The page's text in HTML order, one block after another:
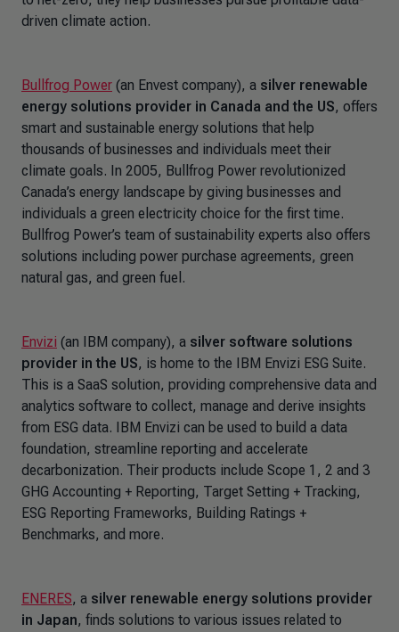
driven climate action.
Bullfrog Power (an Envest company), a silver renewable
energy solutions provider in Canada and the US, offers
smart and sustainable energy solutions that help
thousands of businesses and individuals meet their
climate goals. In 2005, Bullfrog Power revolutionized
Canada’s energy landscape by giving businesses and
individuals a green electricity choice for the first time.
Bullfrog Power’s team of sustainability experts also offers
solutions including power purchase agreements, green
natural gas, and green fuel.
Envizi (an IBM company), a silver software solutions
provider in the US, is home to the IBM Envizi ESG Suite.
This is a SaaS solution, providing comprehensive data and
analytics software to collect, manage and derive insights
from ESG data. IBM Envizi can be used to build a data
foundation, streamline reporting and accelerate
decarbonization. Their products include Scope 1, 2 and 3
GHG Accounting + Reporting, Target Setting + Tracking,
ESG Reporting Frameworks, Building Ratings +
Benchmarks, and more.
ENERES, a silver renewable energy solutions provider
in Japan, finds solutions to various issues related to